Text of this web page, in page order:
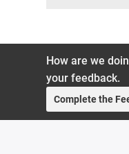
How are we
your feedback.
Complete the